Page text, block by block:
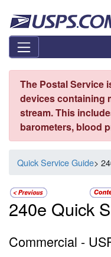
The Postal Service
devices containing
stream. This
barometers, blood
Quick Service Guide>
240e Quick
Commercial -